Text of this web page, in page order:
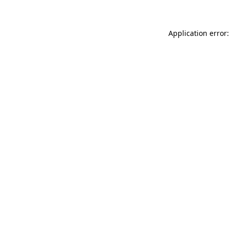
Application